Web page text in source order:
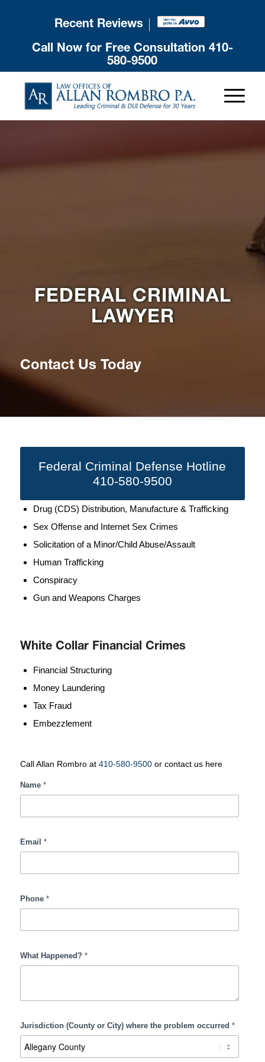
Recent Reviews
Call Now for Free Consultation 410-
580-9500
FEDERAL CRIMINAL
LAWYER
Contact Us Today
Federal Criminal Defense Hotline
410-580-9500
Drug (CDS) Distribution, Manufacture & Trafficking
Sex Offense and Internet Sex Crimes
Solicitation of a Minor/Child Abuse/Assault
Human Trafficking
Conspiracy
Gun and Weapons Charges
White Collar Financial Crimes
Financial Structuring
Money Laundering
Tax Fraud
Embezzlement
Call Allan Rombro at 410-580-9500or contact us here
White
Collar
Name *
Email *
Phone *
What Happened? *
Jurisdiction (County or City) where the problem occurred *